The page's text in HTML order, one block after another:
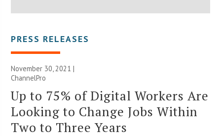
PRESS RELEASES
November 30, 2021 |
ChannelPro
Up to 75% of Digital Workers Are
Looking to Change Jobs Within
Two to Three Years